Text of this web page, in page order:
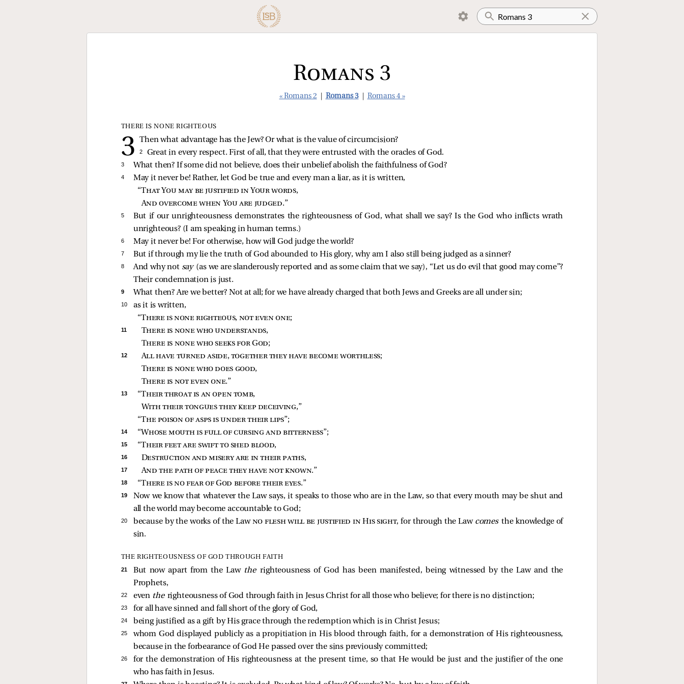
Romans 3
« Romans 2 Romans 3 Romans 4 »
THERE IS NONE RIGHTEOUS
Then what advantage has the Jew? Or what is the value of circumcision?
2 Great in every respect. First of all, that they were entrusted with the oracles of God.
3 What then? If some did not believe, does their unbelief abolish the faithfulness of God?
4
May it never be! Rather, let God be true and every man a liar, as it is written,
“That You may be justified in Your words,
And overcome when You are judged.”
5
But if our unrighteousness demonstrates the righteousness of God, what shall we say? Is the God who inflicts wrath
unrighteous? (I am speaking in human terms.)
6 May it never be! For otherwise, how will God judge the world?
7 But if through my lie the truth of God abounded to His glory, why am I also still being judged as a sinner?
8 And why not say (as we are slanderously reported and as some claim that we say), “Let us do evil that good may come”?
Their condemnation is just.
9 What then? Are we better? Not at all; for we have already charged that both Jews and Greeks are all under sin;
10
as it is written,
“There is none righteous, not even one;
11 There is none who understands,
There is none who seeks for God;
12 All have turned aside, together they have become worthless;
There is none who does good,
There is not even one.”
13 “Their throat is an open tomb,
With their tongues they keep deceiving,”
“The poison of asps is under their lips”;
14 “Whose mouth is full of cursing and bitterness”;
15 “Their feet are swift to shed blood,
16 Destruction and misery are in their paths,
17 And the path of peace they have not known.”
18 “There is no fear of God before their eyes.”
19
Now we know that whatever the Law says, it speaks to those who are in the Law, so that every mouth may be shut and
all the world may become accountable to God;
20 because by the works of the Lawno flesh will be justified in His sight, for through the Law comesthe knowledge of
sin.
THE RIGHTEOUSNESS OF GOD THROUGH FAITH
21 But now apart from the Law therighteousness of God has been manifested, being witnessed by the Law and the
Prophets,
22 even the righteousness of God through faith in Jesus Christ for all those who believe; for there is no distinction;
23 for all have sinned and fall short of the glory of God,
24 being justified as a gift by His grace through the redemption which is in Christ Jesus;
25
whom God displayed publicly as a propitiation in His blood through faith, for a demonstration of His righteousness,
because in the forbearance of God He passed over the sins previously committed;
26
for the demonstration of His righteousness at the present time, so that He would be just and the justifier of the one
who has faith in Jesus.